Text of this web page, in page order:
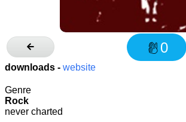
0
downloads - website
Genre
Rock
never charted